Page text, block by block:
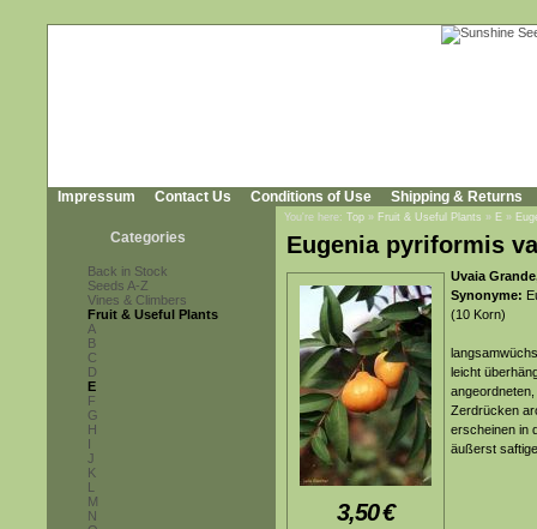
Impressum Contact Us Conditions of Use Shipping & Returns
Categories
Back in Stock
Seeds A-Z
Vines & Climbers
Fruit & Useful Plants
A
B
C
D
E
F
G
H
I
J
K
L
M
N
You're here: Top » Fruit & Useful Plants » E »
Eugenia pyriformis
3,50€
Uvaia
Synonyme:
(10 Korn)
leicht
Zerdrücken
erscheinen in
äußerst